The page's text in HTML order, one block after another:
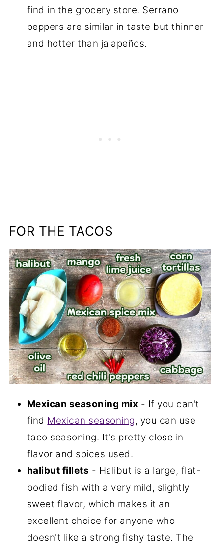
find in the grocery store. Serrano
peppers are similar in taste but thinner
and hotter than jalapeños.
FOR THE TACOS
Mexican seasoning mix - If you can't
find Mexican seasoning, you can use
taco seasoning. It's pretty close in
flavor and spices used.
halibut fillets - Halibut is a large, flat-
bodied fish with a very mild, slightly
sweet flavor, which makes it an
excellent choice for anyone who
doesn't like a strong fishy taste. The